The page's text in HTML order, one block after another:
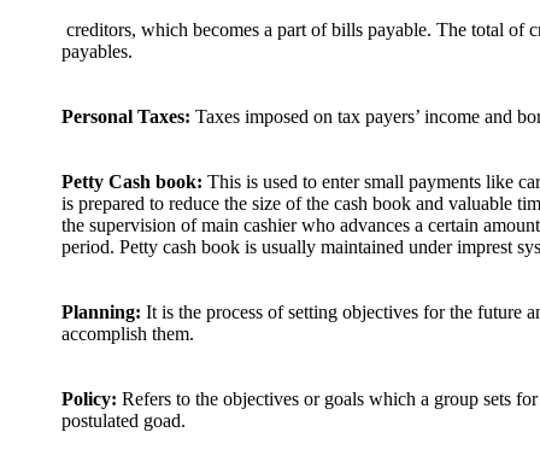
creditors, which becomes a part of bills payable. The total of
payables.
Personal Taxes: Taxes imposed on tax payers’ income and
Petty Cash book: This is used to enter small payments like
is prepared to reduce the size of the cash book and valuable
the supervision of main cashier who advances a certain
period. Petty cash book is usually maintained under imprest
Planning: It is the process of setting objectives for the future
accomplish them.
Policy: Refers to the objectives or goals which a group sets
postulated goad.